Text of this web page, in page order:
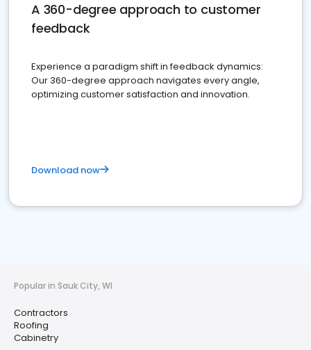
A 360-degree approach to customer
feedback
Experience a paradigm shift in feedback dynamics:
Our 360-degree approach navigates every angle,
optimizing customer satisfaction and innovation.
Download now
Popular in Sauk City, WI
Contractors
Roofing
Cabinetry